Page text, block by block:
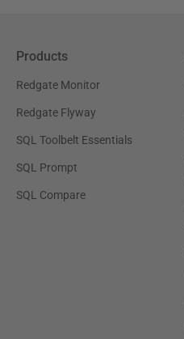
Products
Redgate Monitor
Redgate Flyway
SQL Toolbelt Essentials
SQL Prompt
SQL Compare